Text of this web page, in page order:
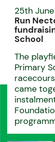
25th
Run
School
The
Primary
came